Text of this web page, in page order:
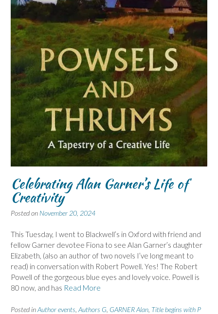
Celebrating Alan Garner’s Life of
Creativity
Posted on November 20, 2024
This Tuesday, I went to Blackwell’s in Oxford with friend and
fellow Garner devotee Fiona to see Alan Garner’s daughter
Elizabeth, (also an author of two novels I’ve long meant to
read) in conversation with Robert Powell. Yes! The Robert
Powell of the gorgeous blue eyes and lovely voice. Powell is
80 now, and has Read More
Posted inAuthor events Authors G GARNER Alan Title begins with P